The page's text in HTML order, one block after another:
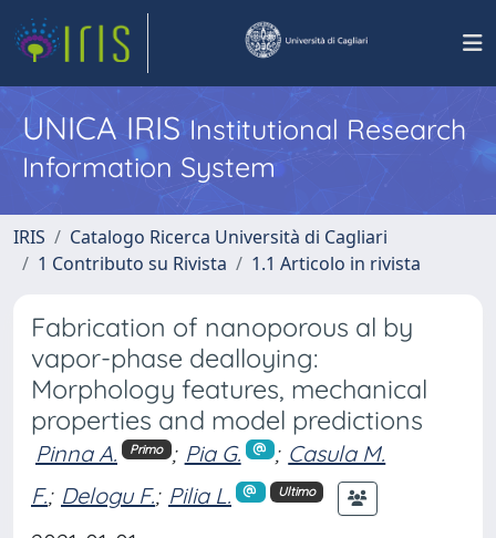
UNICA IRISInstitutional Research
Information System
IRIS
Catalogo Ricerca Università di Cagliari
1 Contributo su Rivista
1.1 Articolo in rivista
Fabrication of nanoporous al by
vapor-phase dealloying:
Morphology features, mechanical
properties and model predictions
Pinna A. Primo ; Pia G. ; Casula M.
F.; Delogu F.; Pilia L. Ultimo